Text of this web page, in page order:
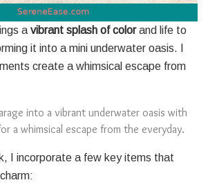
a vibrant splash of colorand life to
it into a mini underwater oasis. I
create a whimsical escape from
into a vibrant underwater oasis with
a whimsical escape from the everyday.
I incorporate a few key items that